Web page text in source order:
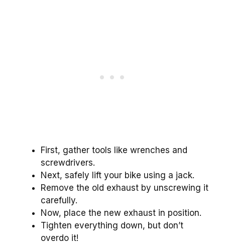
First, gather tools like wrenches and
screwdrivers.
Next, safely lift your bike using a jack.
Remove the old exhaust by unscrewing it
carefully.
Now, place the new exhaust in position.
Tighten everything down, but don’t
overdo it!